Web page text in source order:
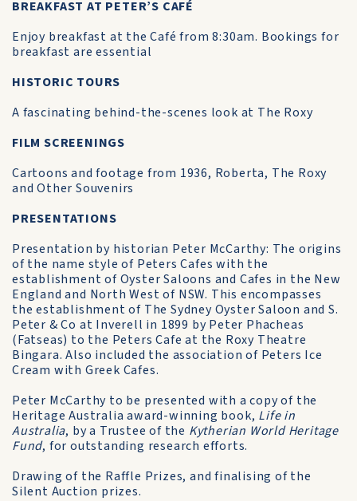
BREAKFAST AT PETER’S CAFÉ
Enjoy breakfast at the Café from 8:30am. Bookings for
breakfast are essential
HISTORIC TOURS
A fascinating behind-the-scenes look at The Roxy
FILM SCREENINGS
Cartoons and footage from 1936, Roberta, The Roxy
and Other Souvenirs
PRESENTATIONS
Presentation by historian Peter McCarthy: The origins
of the name style of Peters Cafes with the
establishment of Oyster Saloons and Cafes in the New
England and North West of NSW. This encompasses
the establishment of The Sydney Oyster Saloon and S.
Peter & Co at Inverell in 1899 by Peter Phacheas
(Fatseas) to the Peters Cafe at the Roxy Theatre
Bingara. Also included the association of Peters Ice
Cream with Greek Cafes.
Peter McCarthy to be presented with a copy of the
Heritage Australia award-winning book, Life in
Australia, by a Trustee of the Kytherian World Heritage
Fund, for outstanding research efforts.
Drawing of the Raffle Prizes, and finalising of the
Silent Auction prizes.